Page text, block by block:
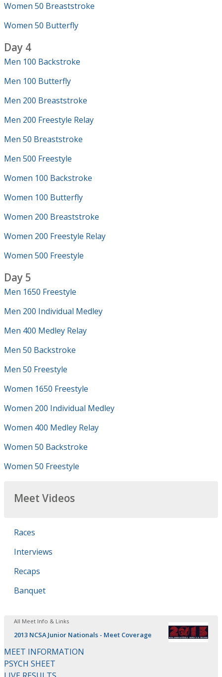
Women 50 Breaststroke
Women 50 Butterfly
Day 4
Men 100 Backstroke
Men 100 Butterfly
Men 200 Breaststroke
Men 200 Freestyle Relay
Men 50 Breaststroke
Men 500 Freestyle
Women 100 Backstroke
Women 100 Butterfly
Women 200 Breaststroke
Women 200 Freestyle Relay
Women 500 Freestyle
Day 5
Men 1650 Freestyle
Men 200 Individual Medley
Men 400 Medley Relay
Men 50 Backstroke
Men 50 Freestyle
Women 1650 Freestyle
Women 200 Individual Medley
Women 400 Medley Relay
Women 50 Backstroke
Women 50 Freestyle
Meet Videos
Races
Interviews
Recaps
Banquet
All Meet Info & Links
2013 NCSA Junior Nationals - Meet Coverage
MEET INFORMATION
PSYCH SHEET